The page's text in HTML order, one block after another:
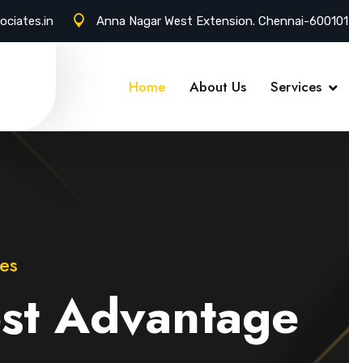
Anna Nagar West Extension. Chennai-600101
Home About Us Services
Advantage